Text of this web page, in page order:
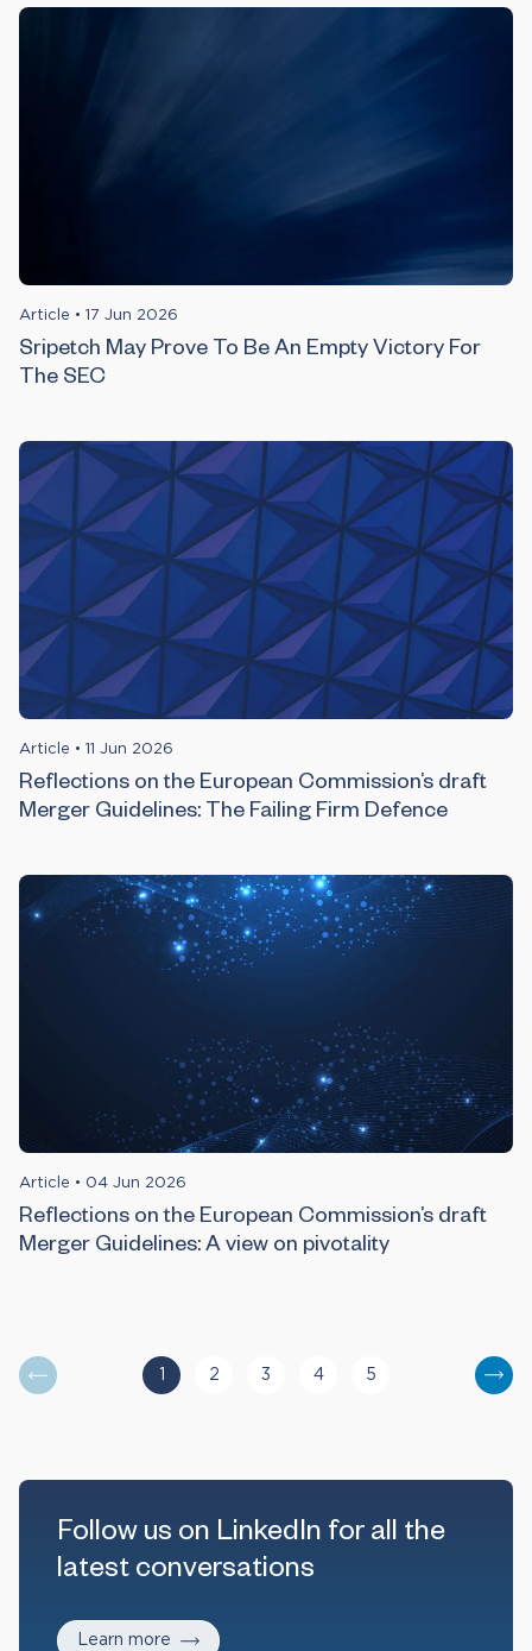
Article • 17 Jun 2026
Sripetch May Prove To Be An Empty Victory For
The SEC
Article • 11 Jun 2026
Reflections on the European Commission’s draft
Merger Guidelines: The Failing Firm Defence
Article • 04 Jun 2026
Reflections on the European Commission’s draft
Merger Guidelines: A view on pivotality
You are currently reading page
1
Go to page
2
Go to page
3
Go to page
4
Go to page
5
Next
Follow us on LinkedIn for all the
latest conversations
Learn more